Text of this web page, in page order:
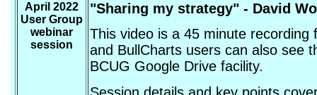
April 2022
User Group
webinar
session
"Sharing my strategy" - David
This video is a 45 minute
and BullCharts users can also see
BCUG Google Drive facility.